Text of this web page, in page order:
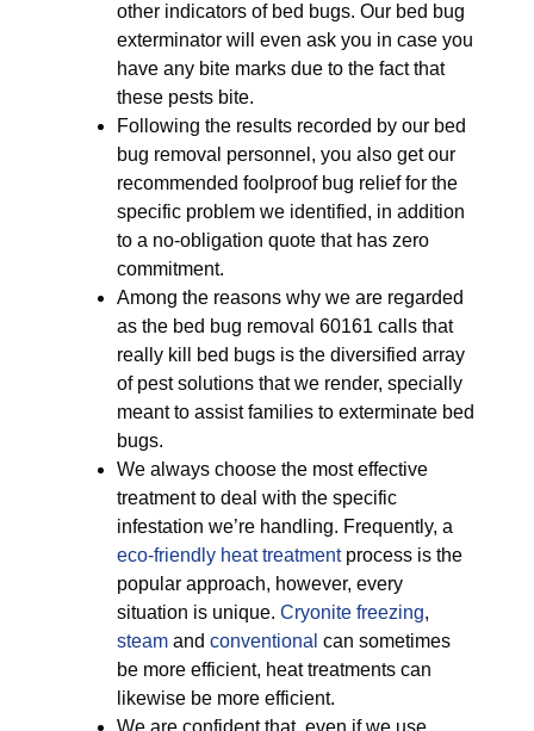
other indicators of bed bugs. Our bed bug
exterminator will even ask you in case you
have any bite marks due to the fact that
these pests bite.
Following the results recorded by our bed
bug removal personnel, you also get our
recommended foolproof bug relief for the
specific problem we identified, in addition
to a no-obligation quote that has zero
commitment.
Among the reasons why we are regarded
as the bed bug removal 60161 calls that
really kill bed bugs is the diversified array
of pest solutions that we render, specially
meant to assist families to exterminate bed
bugs.
We always choose the most effective
treatment to deal with the specific
infestation we’re handling. Frequently, a
eco-friendly heat treatmentprocess is the
popular approach, however, every
situation is unique. Cryonite freezing,
steam and conventional can sometimes
be more efficient, heat treatments can
likewise be more efficient.
We are confident that, even if we use